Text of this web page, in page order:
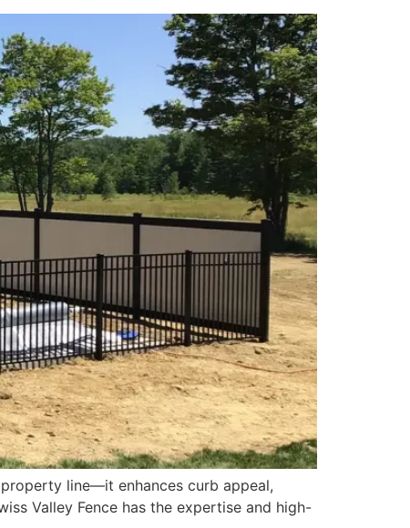
line—it enhances curb appeal,
Valley Fence has the expertise and high-